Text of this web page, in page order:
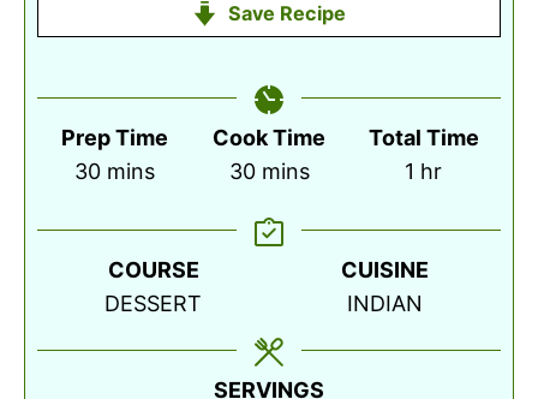
Save Recipe
Prep Time
30minutes
mins
Cook Time
30minutes
mins
Total Time
1 hour
hr
COURSE
DESSERT
CUISINE
INDIAN
SERVINGS